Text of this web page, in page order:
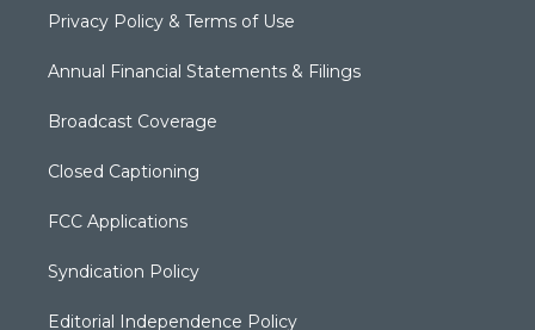
Privacy Policy & Terms of Use
Annual Financial Statements & Filings
Broadcast Coverage
Closed Captioning
FCC Applications
Syndication Policy
Editorial Independence Policy